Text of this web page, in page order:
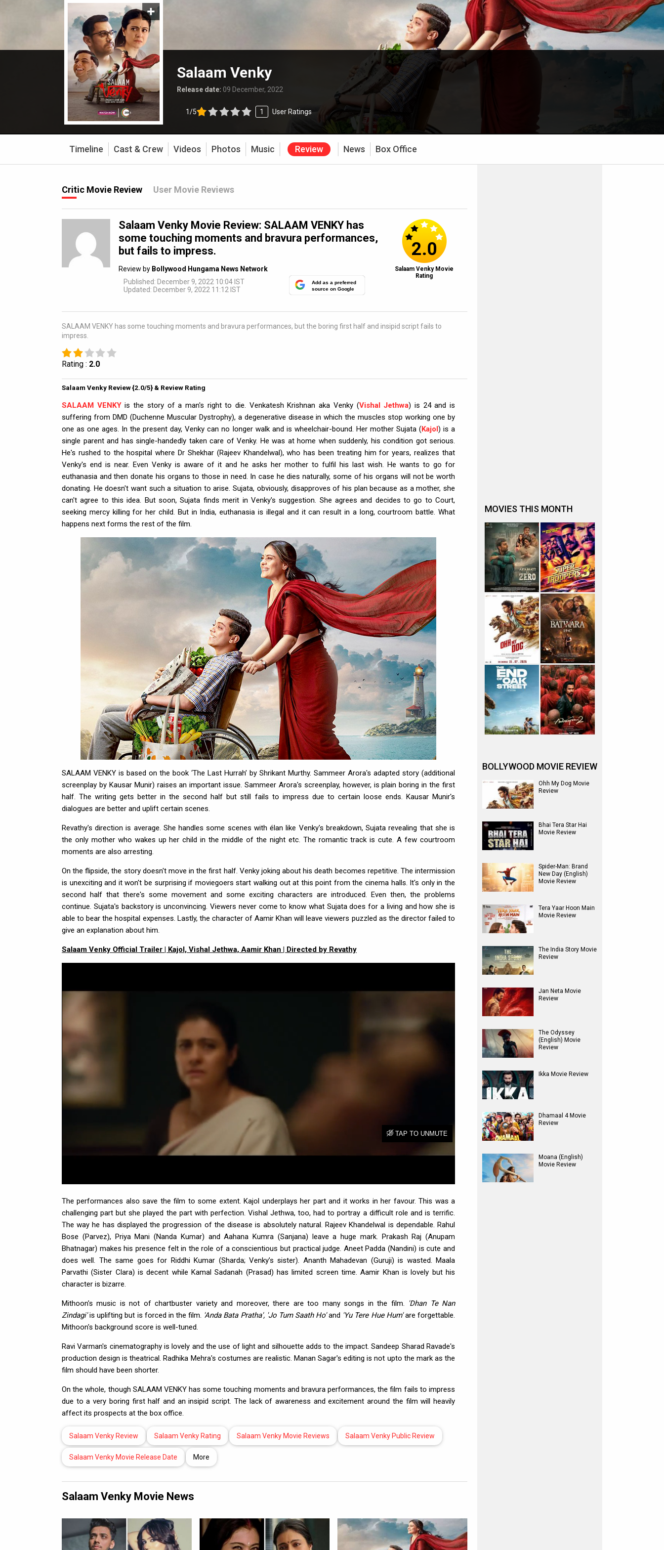
Salaam Venky
Release date: 09 December, 2022
1/5 1 User Ratings
Timeline Cast & Crew Videos Photos Music Review News Box Office
Critic Movie Review User Movie Reviews
Salaam Venky Movie Review: SALAAM VENKY has
some touching moments and bravura performances,
but fails to impress.
Review by Bollywood Hungama News Network
Published: December 9, 2022 10:04 IST
Updated: December 9, 2022 11:12 IST
Add as a preferred
source on Google
2.0
Salaam Venky Movie
Rating
SALAAM VENKY has some touching moments and bravura performances, but the boring first half and insipid script fails to
impress.
Rating : 2.0
Salaam Venky Review {2.0/5} & Review Rating
SALAAM VENKYis the story of a man's right to die. Venkatesh Krishnan aka Venky (Vishal Jethwa) is 24 and is
suffering from DMD (Duchenne Muscular Dystrophy), a degenerative disease in which the muscles stop working one by
one as one ages. In the present day, Venky can no longer walk and is wheelchair-bound. Her mother Sujata (Kajol) is a
single parent and has single-handedly taken care of Venky. He was at home when suddenly, his condition got serious.
He's rushed to the hospital where Dr Shekhar (Rajeev Khandelwal), who has been treating him for years, realizes that
Venky's end is near. Even Venky is aware of it and he asks her mother to fulfil his last wish. He wants to go for
euthanasia and then donate his organs to those in need. In case he dies naturally, some of his organs will not be worth
donating. He doesn't want such a situation to arise. Sujata, obviously, disapproves of his plan because as a mother, she
can't agree to this idea. But soon, Sujata finds merit in Venky's suggestion. She agrees and decides to go to Court,
seeking mercy killing for her child. But in India, euthanasia is illegal and it can result in a long, courtroom battle. What
happens next forms the rest of the film.
SALAAM VENKY is based on the book ‘The Last Hurrah’ by Shrikant Murthy. Sammeer Arora's adapted story (additional
screenplay by Kausar Munir) raises an important issue. Sammeer Arora's screenplay, however, is plain boring in the first
half. The writing gets better in the second half but still fails to impress due to certain loose ends. Kausar Munir's
dialogues are better and uplift certain scenes.
Revathy's direction is average. She handles some scenes with élan like Venky's breakdown, Sujata revealing that she is
the only mother who wakes up her child in the middle of the night etc. The romantic track is cute. A few courtroom
moments are also arresting.
On the flipside, the story doesn't move in the first half. Venky joking about his death becomes repetitive. The intermission
is unexciting and it won't be surprising if moviegoers start walking out at this point from the cinema halls. It's only in the
second half that there's some movement and some exciting characters are introduced. Even then, the problems
continue. Sujata's backstory is unconvincing. Viewers never come to know what Sujata does for a living and how she is
able to bear the hospital expenses. Lastly, the character of Aamir Khan will leave viewers puzzled as the director failed to
give an explanation about him.
Salaam Venky Official Trailer | Kajol, Vishal Jethwa, Aamir Khan | Directed by Revathy
The performances also save the film to some extent. Kajol underplays her part and it works in her favour. This was a
challenging part but she played the part with perfection. Vishal Jethwa, too, had to portray a difficult role and is terrific.
The way he has displayed the progression of the disease is absolutely natural. Rajeev Khandelwal is dependable. Rahul
Bose (Parvez), Priya Mani (Nanda Kumar) and Aahana Kumra (Sanjana) leave a huge mark. Prakash Raj (Anupam
Bhatnagar) makes his presence felt in the role of a conscientious but practical judge. Aneet Padda (Nandini) is cute and
does well. The same goes for Riddhi Kumar (Sharda; Venky’s sister). Ananth Mahadevan (Guruji) is wasted. Maala
Parvathi (Sister Clara) is decent while Kamal Sadanah (Prasad) has limited screen time. Aamir Khan is lovely but his
character is bizarre.
Mithoon's music is not of chartbuster variety and moreover, there are too many songs in the film. 'Dhan Te Nan
Zindagi'is uplifting but is forced in the film. 'Anda Bata Pratha', 'Jo Tum Saath Ho'and 'Yu Tere Hue Hum'are forgettable.
Mithoon's background score is well-tuned.
Ravi Varman's cinematography is lovely and the use of light and silhouette adds to the impact. Sandeep Sharad Ravade's
production design is theatrical. Radhika Mehra's costumes are realistic. Manan Sagar's editing is not upto the mark as the
film should have been shorter.
On the whole, though SALAAM VENKY has some touching moments and bravura performances, the film fails to impress
due to a very boring first half and an insipid script. The lack of awareness and excitement around the film will heavily
affect its prospects at the box office.
Salaam Venky Review Salaam Venky Rating Salaam Venky Movie Reviews Salaam Venky Public Review
Salaam Venky Movie Release Date More
Salaam Venky Movie News
MOVIES THIS MONTH
BOLLYWOOD MOVIE REVIEW
Ohh My Dog Movie
Review
Bhai Tera Star Hai
Movie Review
Spider-Man: Brand
New Day (English)
Movie Review
Tera Yaar Hoon Main
Movie Review
The India Story Movie
Review
Jan Neta Movie
Review
The Odyssey
(English) Movie
Review
Ikka Movie Review
Dhamaal 4 Movie
Review
Moana (English)
Movie Review